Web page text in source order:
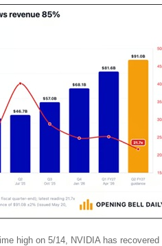
high on 5/14, NVIDIA has